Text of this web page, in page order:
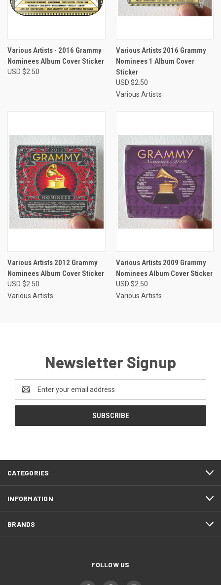
Various Artists - 2016 Grammy
Nominees Album Cover Sticker
USD $2.50
Various Artists 2016 Grammy
Nominees 1 Album Cover
Sticker
USD $2.50
Various Artists
Various Artists 2012 Grammy
Nominees Album Cover Sticker
USD $2.50
Various Artists
Various Artists 2009 Grammy
Nominees Album Cover Sticker
USD $2.50
Various Artists
Newsletter Signup
Email
Address
CATEGORIES
INFORMATION
BRANDS
FOLLOW US